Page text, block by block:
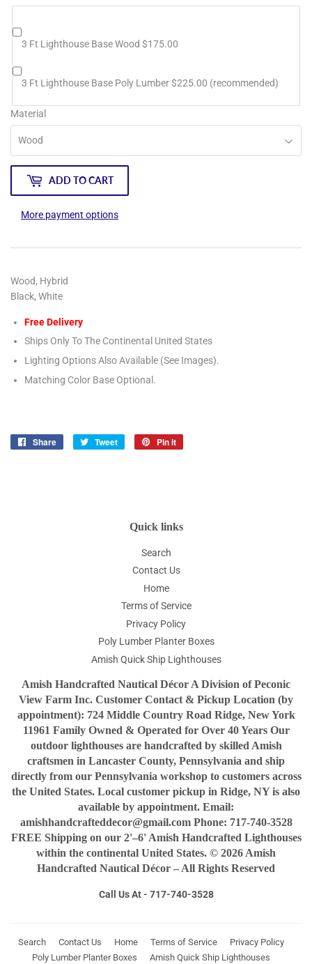
3 Ft Lighthouse Base Wood $175.00
3 Ft Lighthouse Base Poly Lumber $225.00 (recommended)
Material
ADD TO CART
More payment options
Wood, Hybrid
Black, White
Free Delivery
Ships Only To The Continental United States
Lighting Options Also Available (See Images).
Matching Color Base Optional.
Share
Share
Tweet
Tweet
Pin it
Quick links
Search
Contact Us
Home
Terms of Service
Privacy Policy
Poly Lumber Planter Boxes
Amish Quick Ship Lighthouses
Amish Handcrafted Nautical Décor A Division of Peconic
View Farm Inc. Customer Contact & Pickup Location (by
appointment): 724 Middle Country Road Ridge, New York
11961 Family Owned & Operated for Over 40 Years Our
outdoor lighthouses are handcrafted by skilled Amish
craftsmen in Lancaster County, Pennsylvania and ship
directly from our Pennsylvania workshop to customers across
the United States. Local customer pickup in Ridge, NY is also
available by appointment. Email:
amishhandcrafteddecor@gmail.com Phone: 717-740-3528
FREE Shipping on our 2'–6' Amish Handcrafted Lighthouses
within the continental United States. © 2026 Amish
Handcrafted Nautical Décor – All Rights Reserved
Call Us At - 717-740-3528
Search Contact Us Home Terms of Service
Privacy Policy
Poly Lumber Planter Boxes
Amish Quick Ship Lighthouses